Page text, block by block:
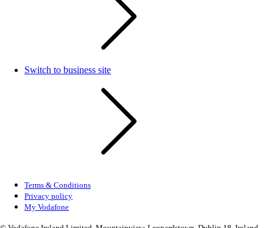
Switch to business site
Terms & Conditions
Privacy policy
My Vodafone